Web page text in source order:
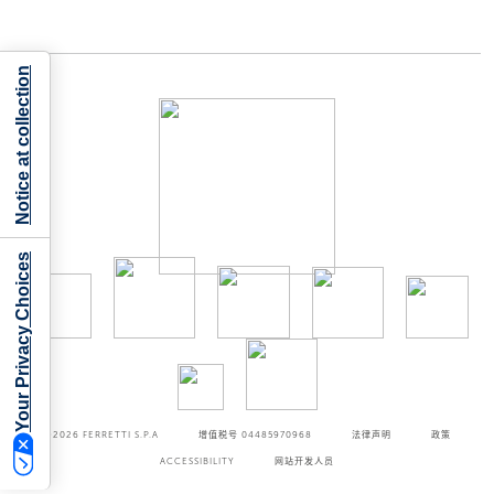
©2026 FERRETTI S.P.A 增值税号 04485970968 法律声明 政策
ACCESSIBILITY 网站开发人员
Your Privacy Choices
Notice at collection